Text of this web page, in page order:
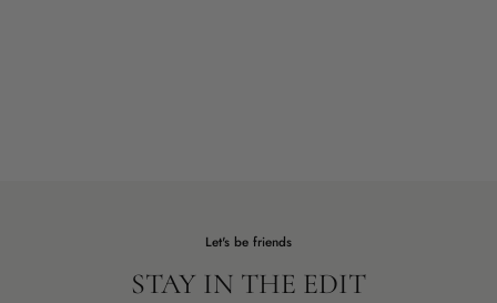
Let's be friends
STAY IN THE EDIT